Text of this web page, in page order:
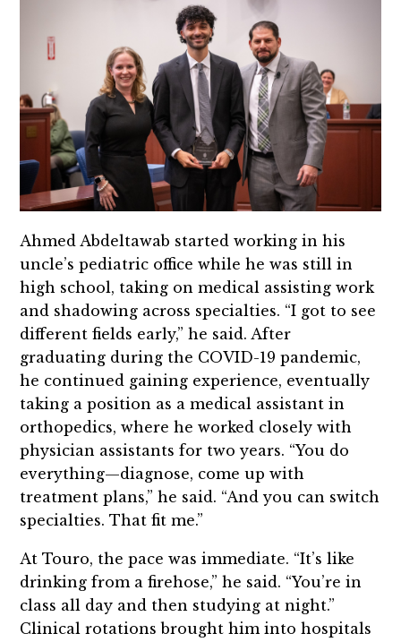
Ahmed Abdeltawab started working in his
uncle’s pediatric office while he was still in
high school, taking on medical assisting work
and shadowing across specialties. “I got to see
different fields early,” he said. After
graduating during the COVID-19 pandemic,
he continued gaining experience, eventually
taking a position as a medical assistant in
orthopedics, where he worked closely with
physician assistants for two years. “You do
everything—diagnose, come up with
treatment plans,” he said. “And you can switch
specialties. That fit me.”
At Touro, the pace was immediate. “It’s like
drinking from a firehose,” he said. “You’re in
class all day and then studying at night.”
Clinical rotations brought him into hospitals